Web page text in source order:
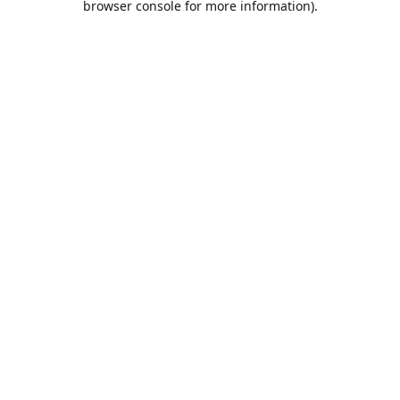
browser console for more information).